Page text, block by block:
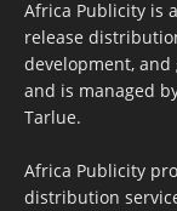
Africa Publicity is
release
development,
and is managed
Tarlue.
Africa Publicity
distribution